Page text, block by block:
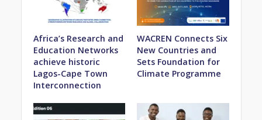
Africa’s Research and
Education Networks
achieve historic
Lagos-Cape Town
Interconnection
WACREN Connects Six
New Countries and
Sets Foundation for
Climate Programme